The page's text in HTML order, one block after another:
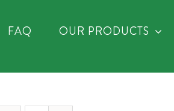
FAQ OUR PRODUCTS